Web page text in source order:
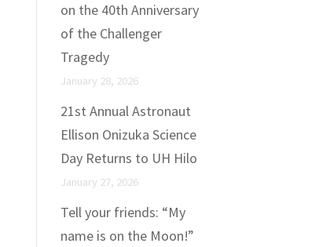
on the 40th Anniversary
of the Challenger
Tragedy
January 28, 2026
21st Annual Astronaut
Ellison Onizuka Science
Day Returns to UH Hilo
January 27, 2026
Tell your friends: “My
name is on the Moon!”